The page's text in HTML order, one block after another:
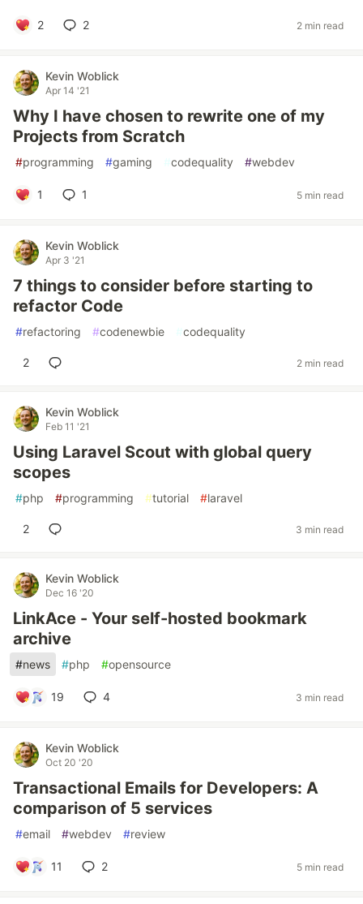
2 2 2 min read
Kevin Woblick
Apr 14 '21
Why I have chosen to rewrite one of my
Projects from Scratch
#programming #gaming #codequality #webdev
1 1 5 min read
Kevin Woblick
Apr 3 '21
7 things to consider before starting to
refactor Code
#refactoring #codenewbie #codequality
2 2 min read
Kevin Woblick
Feb 11 '21
Using Laravel Scout with global query
scopes
#php #programming #tutorial #laravel
2 3 min read
Kevin Woblick
Dec 16 '20
LinkAce - Your self-hosted bookmark
archive
#news #php #opensource
19 4 3 min read
Kevin Woblick
Oct 20 '20
Transactional Emails for Developers: A
comparison of 5 services
#email #webdev #review
11 2 5 min read